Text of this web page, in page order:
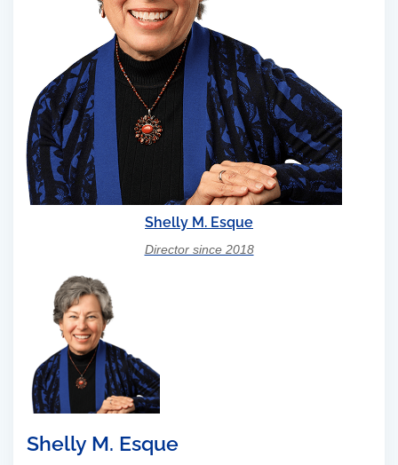
Shelly M. Esque
Director since 2018
Shelly M. Esque